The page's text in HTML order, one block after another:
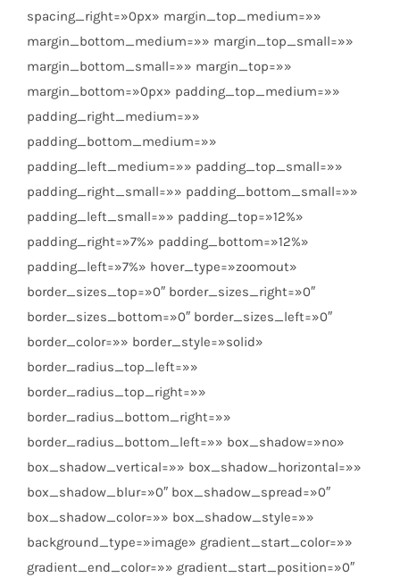
spacing_right=»0px» margin_top_medium=»»
margin_bottom_medium=»» margin_top_small=»»
margin_bottom_small=»» margin_top=»»
margin_bottom=»0px» padding_top_medium=»»
padding_right_medium=»»
padding_bottom_medium=»»
padding_left_medium=»» padding_top_small=»»
padding_right_small=»» padding_bottom_small=»»
padding_left_small=»» padding_top=»12%»
padding_right=»7%» padding_bottom=»12%»
padding_left=»7%» hover_type=»zoomout»
border_sizes_top=»0″ border_sizes_right=»0″
border_sizes_bottom=»0″ border_sizes_left=»0″
border_color=»» border_style=»solid»
border_radius_top_left=»»
border_radius_top_right=»»
border_radius_bottom_right=»»
border_radius_bottom_left=»» box_shadow=»no»
box_shadow_vertical=»» box_shadow_horizontal=»»
box_shadow_blur=»0″ box_shadow_spread=»0″
box_shadow_color=»» box_shadow_style=»»
background_type=»image» gradient_start_color=»»
gradient_end_color=»» gradient_start_position=»0″